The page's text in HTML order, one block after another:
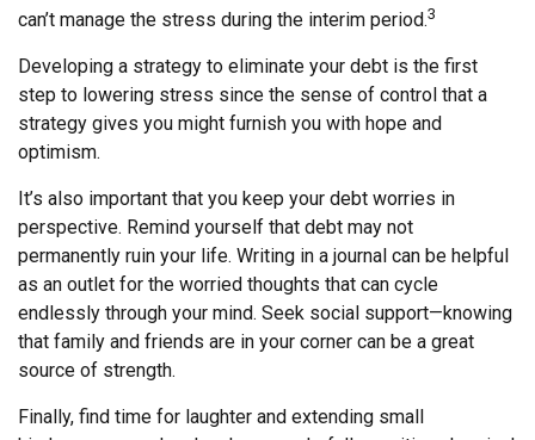
can’t manage the stress during the interim period.3
Developing a strategy to eliminate your debt is the first
step to lowering stress since the sense of control that a
strategy gives you might furnish you with hope and
optimism.
It’s also important that you keep your debt worries in
perspective. Remind yourself that debt may not
permanently ruin your life. Writing in a journal can be helpful
as an outlet for the worried thoughts that can cycle
endlessly through your mind. Seek social support—knowing
that family and friends are in your corner can be a great
source of strength.
Finally, find time for laughter and extending small